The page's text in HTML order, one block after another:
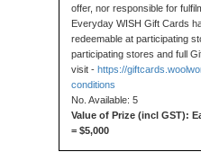
offer, nor responsible for
Everyday WISH Gift Cards
redeemable at participating
participating stores and full
visit - https://
conditions
No. Available: 5
Value of Prize (incl GST):
= $5,000